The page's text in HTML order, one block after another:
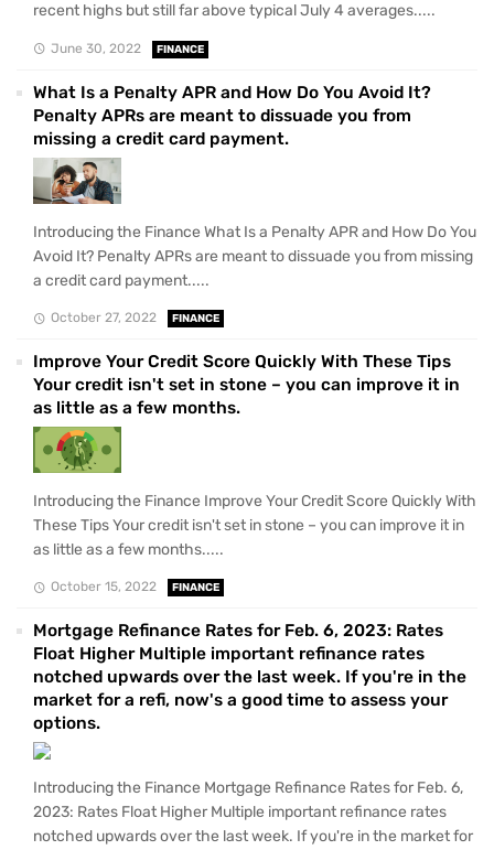
recent highs but still far above typical July 4 averages.....
June 30, 2022 FINANCE
What Is a Penalty APR and How Do You Avoid It?
Penalty APRs are meant to dissuade you from
missing a credit card payment.
Introducing the Finance What Is a Penalty APR and How Do You
Avoid It? Penalty APRs are meant to dissuade you from missing
a credit card payment.....
October 27, 2022 FINANCE
Improve Your Credit Score Quickly With These Tips
Your credit isn't set in stone – you can improve it in
as little as a few months.
Introducing the Finance Improve Your Credit Score Quickly With
These Tips Your credit isn't set in stone – you can improve it in
as little as a few months.....
October 15, 2022 FINANCE
Mortgage Refinance Rates for Feb. 6, 2023: Rates
Float Higher Multiple important refinance rates
notched upwards over the last week. If you're in the
market for a refi, now's a good time to assess your
options.
Introducing the Finance Mortgage Refinance Rates for Feb. 6,
2023: Rates Float Higher Multiple important refinance rates
notched upwards over the last week. If you're in the market for